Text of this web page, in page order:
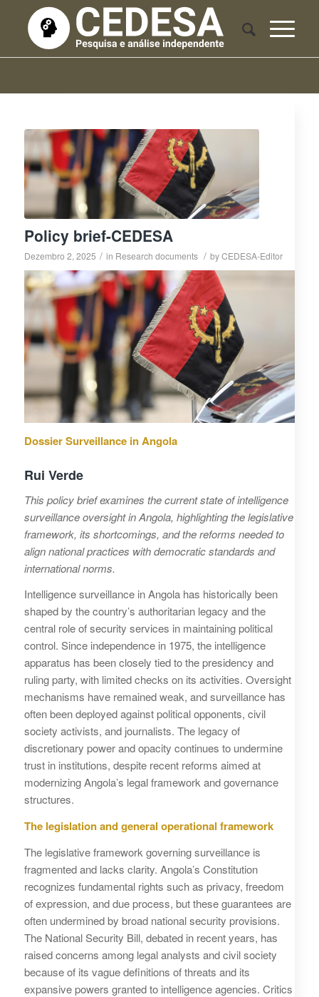
Policy brief-CEDESA
Dezembro 2, 2025 / in Research documents / byCEDESA-Editor
Dossier Surveillance in Angola
Rui Verde
This policy brief examines the current state of intelligence
surveillance oversight in Angola, highlighting the legislative
framework, its shortcomings, and the reforms needed to
align national practices with democratic standards and
international norms.
Intelligence surveillance in Angola has historically been
shaped by the country’s authoritarian legacy and the
central role of security services in maintaining political
control. Since independence in 1975, the intelligence
apparatus has been closely tied to the presidency and
ruling party, with limited checks on its activities. Oversight
mechanisms have remained weak, and surveillance has
often been deployed against political opponents, civil
society activists, and journalists. The legacy of
discretionary power and opacity continues to undermine
trust in institutions, despite recent reforms aimed at
modernizing Angola’s legal framework and governance
structures.
The legislation and general operational framework
The legislative framework governing surveillance is
fragmented and lacks clarity. Angola’s Constitution
recognizes fundamental rights such as privacy, freedom
of expression, and due process, but these guarantees are
often undermined by broad national security provisions.
The National Security Bill, debated in recent years, has
raised concerns among legal analysts and civil society
because of its vague definitions of threats and its
expansive powers granted to intelligence agencies. Critics